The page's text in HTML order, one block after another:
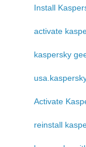
Install
activate
kaspersky
Activate
reinstall